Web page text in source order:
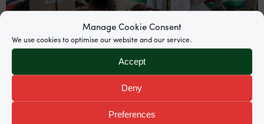
Manage Cookie Consent
We use cookies to optimise our website and our service.
Accept
Deny
Preferences
Supreme Court grants permission to
appeal Palestine Action proscription
Garden Court North’s Mira Hammad and